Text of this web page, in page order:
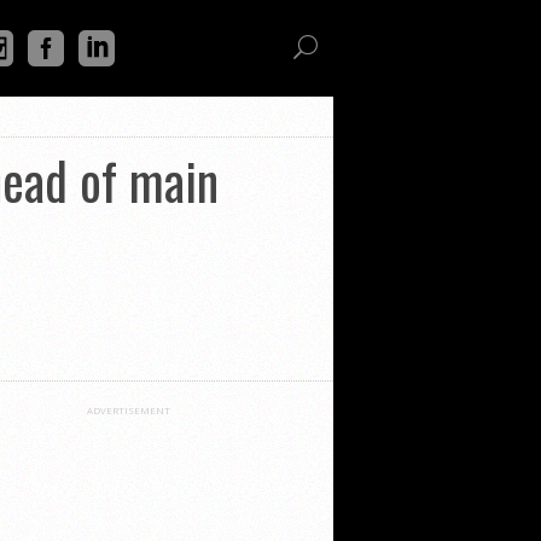
of main
ADVERTISEMENT